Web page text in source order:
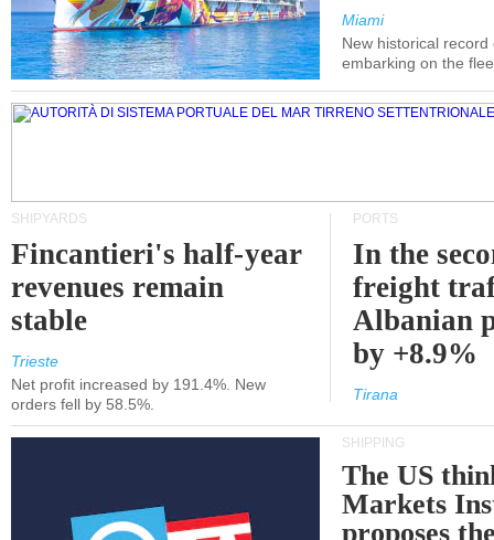
Miami
New historical
embarking on the
SHIPYARDS
Fincantieri's half-year
revenues remain
stable
Trieste
Net profit increased by 191.4%. New
orders fell by 58.5%.
PORTS
In the
freight
Albanian
by +8.9%
Tirana
SHIPPING
The US
Markets
proposes